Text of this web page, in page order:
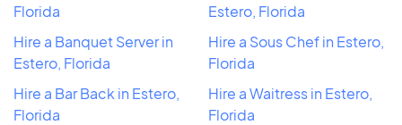
Florida
Hire a Banquet Server in
Estero, Florida
Hire a Bar Back in Estero,
Florida
Estero, Florida
Hire a Sous Chef in Estero,
Florida
Hire a Waitress in Estero,
Florida